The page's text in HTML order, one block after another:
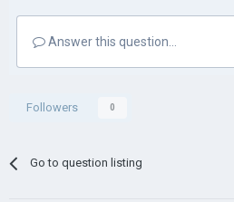
Answer this question...
Followers 0
Go to question listing